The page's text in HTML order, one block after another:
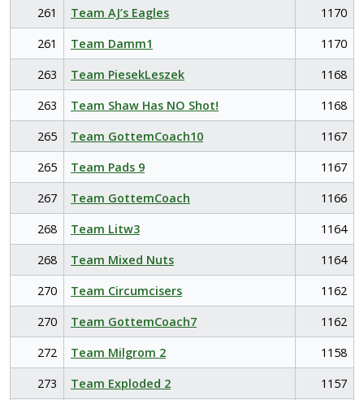
261
Team AJ’s Eagles
1170
261
Team Damm1
1170
263
Team PiesekLeszek
1168
263
Team Shaw Has NO Shot!
1168
265
Team GottemCoach10
1167
265
Team Pads 9
1167
267
Team GottemCoach
1166
268
Team Litw3
1164
268
Team Mixed Nuts
1164
270
Team Circumcisers
1162
270
Team GottemCoach7
1162
272
Team Milgrom 2
1158
273
Team Exploded 2 1157